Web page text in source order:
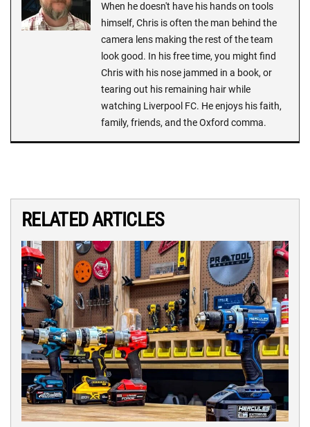
When he doesn't have his hands on tools
himself, Chris is often the man behind the
camera lens making the rest of the team
look good. In his free time, you might find
Chris with his nose jammed in a book, or
tearing out his remaining hair while
watching Liverpool FC. He enjoys his faith,
family, friends, and the Oxford comma.
RELATED ARTICLES